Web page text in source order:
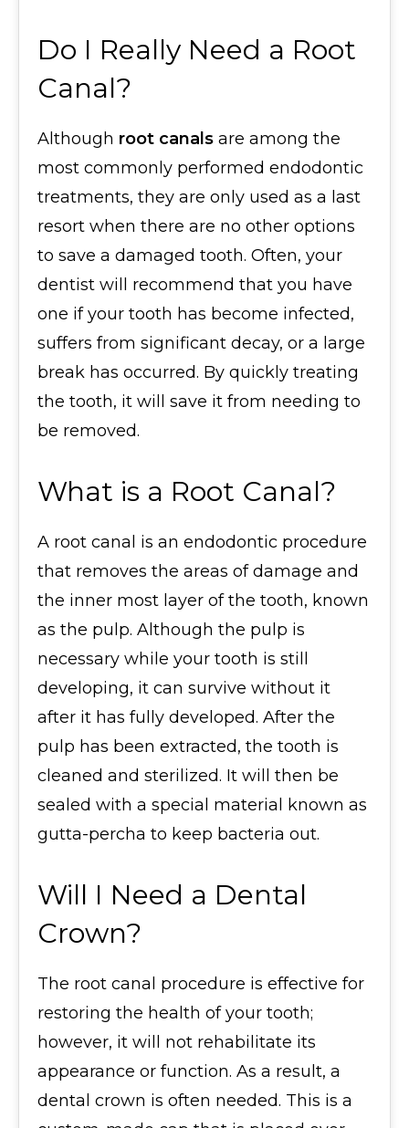
Do I Really Need a Root
Canal?
Although root canals are among the
most commonly performed endodontic
treatments, they are only used as a last
resort when there are no other options
to save a damaged tooth. Often, your
dentist will recommend that you have
one if your tooth has become infected,
suffers from significant decay, or a large
break has occurred. By quickly treating
the tooth, it will save it from needing to
be removed.
What is a Root Canal?
A root canal is an endodontic procedure
that removes the areas of damage and
the inner most layer of the tooth, known
as the pulp. Although the pulp is
necessary while your tooth is still
developing, it can survive without it
after it has fully developed. After the
pulp has been extracted, the tooth is
cleaned and sterilized. It will then be
sealed with a special material known as
gutta-percha to keep bacteria out.
Will I Need a Dental
Crown?
The root canal procedure is effective for
restoring the health of your tooth;
however, it will not rehabilitate its
appearance or function. As a result, a
dental crown is often needed. This is a